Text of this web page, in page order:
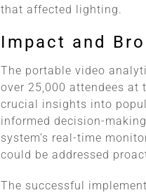
that affected lighting.
Impact and
The portable video
over 25,000 attendees at
crucial insights into
informed decision-
system’s real-time
could be addressed
The successful